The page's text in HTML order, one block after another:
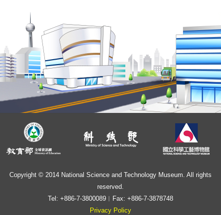
Copyright © 2014 National Science and Technology Museum. All rights
reserved.
Tel: +886-7-3800089︱Fax: +886-7-3878748
Privacy Policy